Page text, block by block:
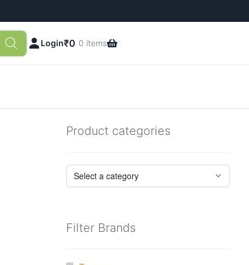
Login₹0 0 items
Product categories
Filter Brands